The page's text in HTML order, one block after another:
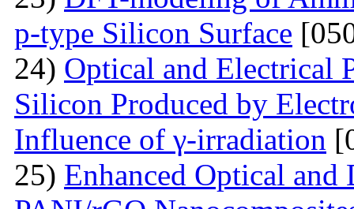
p-type Silicon Surface
24) Optical and Electrical
Silicon Produced by
Influence of γ-irradiation
25) Enhanced Optical